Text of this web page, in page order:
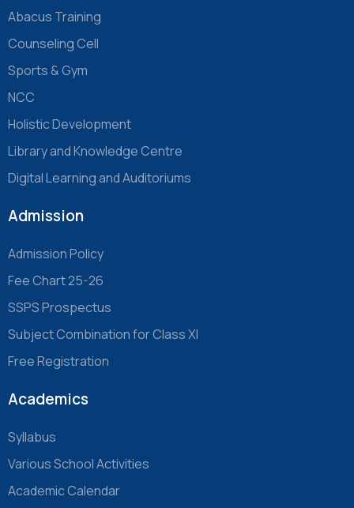
Abacus Training
Counseling Cell
Sports & Gym
NCC
Holistic Development
Library and Knowledge Centre
Digital Learning and Auditoriums
Admission
Admission Policy
Fee Chart 25-26
SSPS Prospectus
Subject Combination for Class XI
Free Registration
Academics
Syllabus
Various School Activities
Academic Calendar